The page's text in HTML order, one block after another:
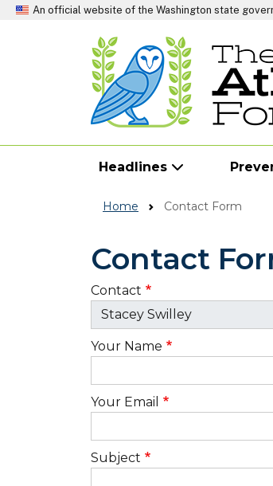
An official website of the Washington state
Headlines
Home Contact Form
Contact
Contact
Your Name
Your Email
Subject